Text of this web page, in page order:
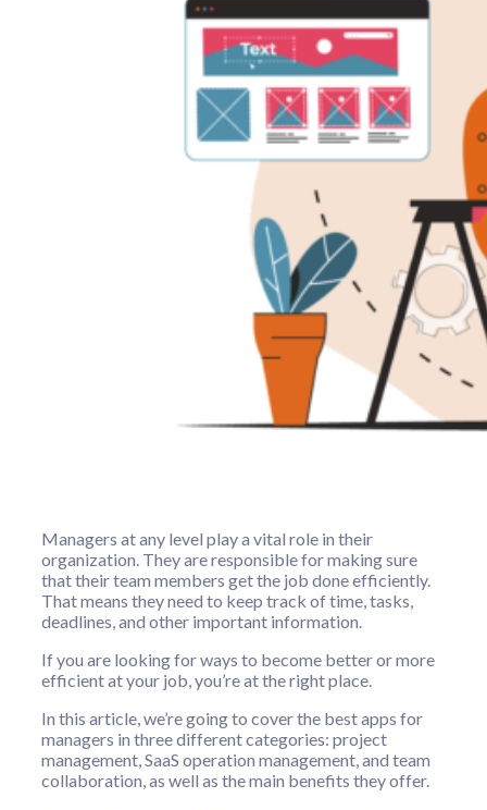
Managers at any level play a vital role in their
organization. They are responsible for making sure
that their team members get the job done efficiently.
That means they need to keep track of time, tasks,
deadlines, and other important information.
If you are looking for ways to become better or more
efficient at your job, you’re at the right place.
In this article, we’re going to cover the best apps for
managers in three different categories: project
management, SaaS operation management, and team
collaboration, as well as the main benefits they offer.